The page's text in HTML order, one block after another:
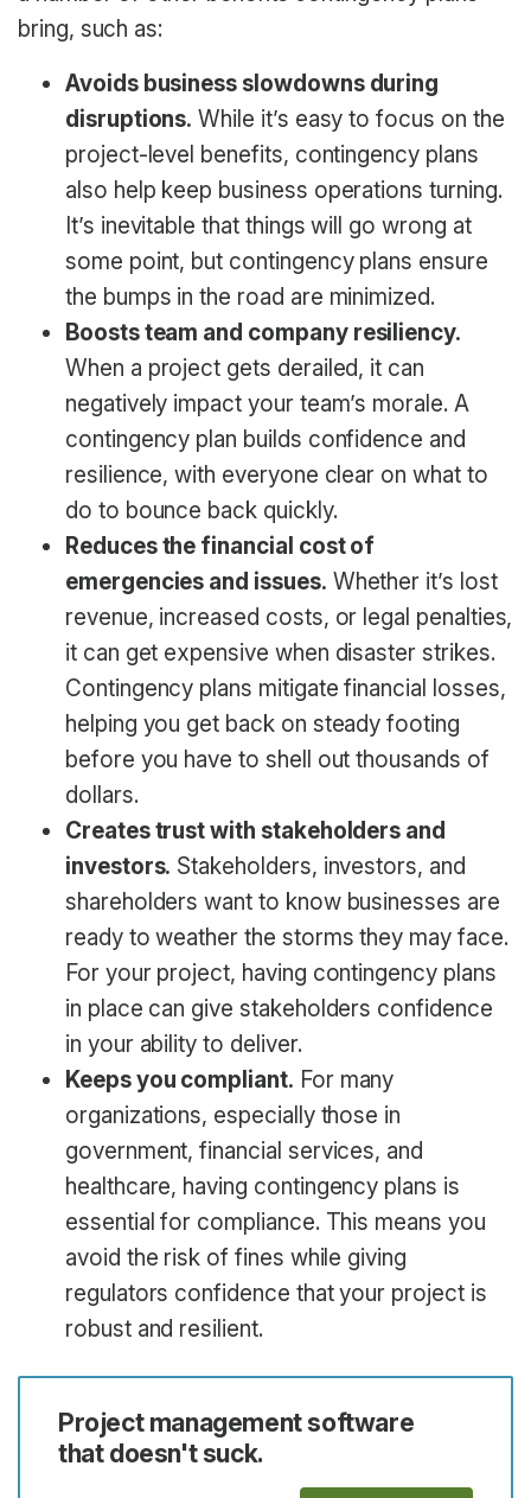
bring, such as:
Avoids business slowdowns during
disruptions. While it’s easy to focus on the
project-level benefits, contingency plans
also help keep business operations turning.
It’s inevitable that things will go wrong at
some point, but contingency plans ensure
the bumps in the road are minimized.
Boosts team and company resiliency.
When a project gets derailed, it can
negatively impact your team’s morale. A
contingency plan builds confidence and
resilience, with everyone clear on what to
do to bounce back quickly.
Reduces the financial cost of
emergencies and issues. Whether it’s lost
revenue, increased costs, or legal penalties,
it can get expensive when disaster strikes.
Contingency plans mitigate financial losses,
helping you get back on steady footing
before you have to shell out thousands of
dollars.
Creates trust with stakeholders and
investors. Stakeholders, investors, and
shareholders want to know businesses are
ready to weather the storms they may face.
For your project, having contingency plans
in place can give stakeholders confidence
in your ability to deliver.
Keeps you compliant. For many
organizations, especially those in
government, financial services, and
healthcare, having contingency plans is
essential for compliance. This means you
avoid the risk of fines while giving
regulators confidence that your project is
robust and resilient.
Project management software
that doesn't suck.